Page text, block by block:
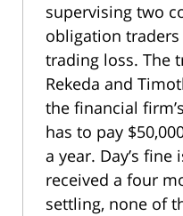
supervising two
obligation
trading loss. The
Rekeda and
the financial
has to pay
a year. Day’s fine
received a four
settling, none of